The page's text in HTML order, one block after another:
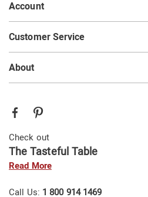
Account
Customer Service
About
Check out
The Tasteful Table
Read More
Call Us: 1 800 914 1469